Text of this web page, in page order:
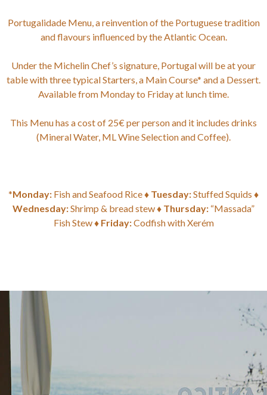
Portugalidade Menu, a reinvention of the Portuguese tradition
and flavours influenced by the Atlantic Ocean.
Under the Michelin Chef’s signature, Portugal will be at your
table with three typical Starters, a Main Course* and a Dessert.
Available from Monday to Friday at lunch time.
This Menu has a cost of 25€ per person and it includes drinks
(Mineral Water, ML Wine Selection and Coffee).
*Monday: Fish and Seafood Rice ♦ Tuesday:Stuffed Squids ♦
Wednesday:Shrimp & bread stew ♦ Thursday: “Massada”
Fish Stew ♦ Friday:Codfish with Xerém